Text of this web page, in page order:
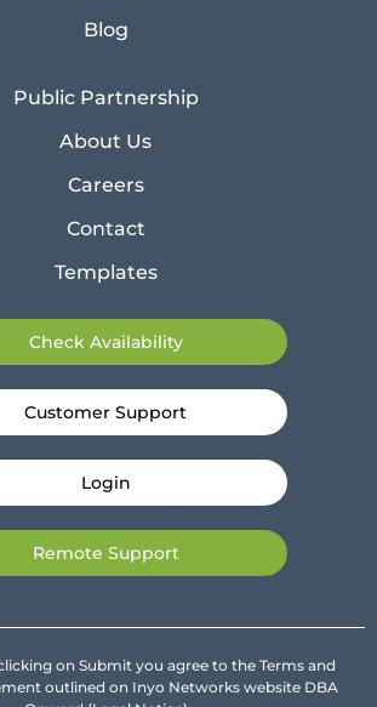
Blog
Public Partnership
About Us
Careers
Contact
Templates
Check Availability
Customer Support
Login
Remote Support
on Submit you agree to the Terms and
outlined on Inyo Networks website DBA